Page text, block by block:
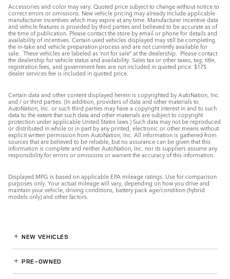
Accessories and color may vary. Quoted price subject to change without notice to
correct errors or omissions. New vehicle pricing may already include applicable
manufacturer incentives which may expire at any time. Manufacturer incentive data
and vehicle features is provided by third parties and believed to be accurate as of
the time of publication. Please contact the store by email or phone for details and
availability of incentives. Certain used vehicles displayed may still be completing
the in-take and vehicle preparation process and are not currently available for
sale. These vehicles are labeled as ‘not for sale” at the dealership. Please contact
the dealership for vehicle status and availability. Sales tax or other taxes, tag, title,
registration fees, and government fees are not included in quoted price. $175
dealer services fee is included in quoted price.
Certain data and other content displayed herein is copyrighted by AutoNation, Inc.
and / or third parties. (In addition, providers of data and other materials to
AutoNation, Inc. or such third parties may have a copyright interest in and to such
data to the extent that such data and other materials are subject to copyright
protection under applicable United States laws.) Such data may not be reproduced
or distributed in whole or in part by any printed, electronic or other means without
explicit written permission from AutoNation, Inc. All information is gathered from
sources that are believed to be reliable, but no assurance can be given that this
information is complete and neither AutoNation, Inc. nor its suppliers assume any
responsibility for errors or omissions or warrant the accuracy of this information.
Displayed MPG is based on applicable EPA mileage ratings. Use for comparison
purposes only. Your actual mileage will vary, depending on how you drive and
maintain your vehicle, driving conditions, battery pack age/condition (hybrid
models only) and other factors.
NEW VEHICLES
PRE-OWNED